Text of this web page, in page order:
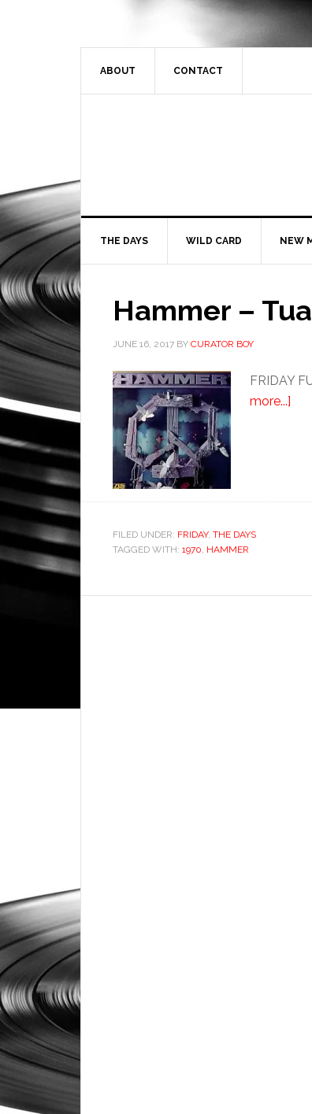
ABOUT CONTACT
THE DAYS WILD CARD NEW
Hammer –
JUNE 16, 2017 BY CURATOR BOY
FRIDAY
more...]
FILED UNDER: FRIDAY, THE DAYS
TAGGED WITH: 1970, HAMMER